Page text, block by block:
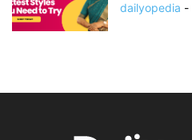
dailyopedia -